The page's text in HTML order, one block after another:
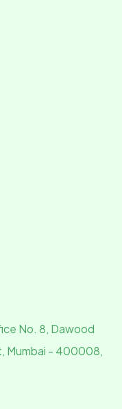
No. 8, Dawood
Mumbai - 400008,